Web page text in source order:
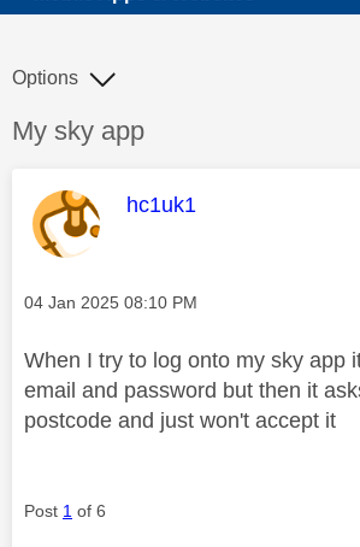
Discussion topic:
My sky app
Options
This message was
hc1uk1
Message posted on
‎04 Jan 2025 08:10 PM
When I try to log onto my sky app
email and password but then it
postcode and just won't accept it
Post 1 of 6